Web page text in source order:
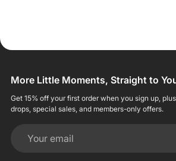
More Little Moments, Straight to
Get 15% off your first order when you sign up,
drops, special sales, and members-only offers.
Your email